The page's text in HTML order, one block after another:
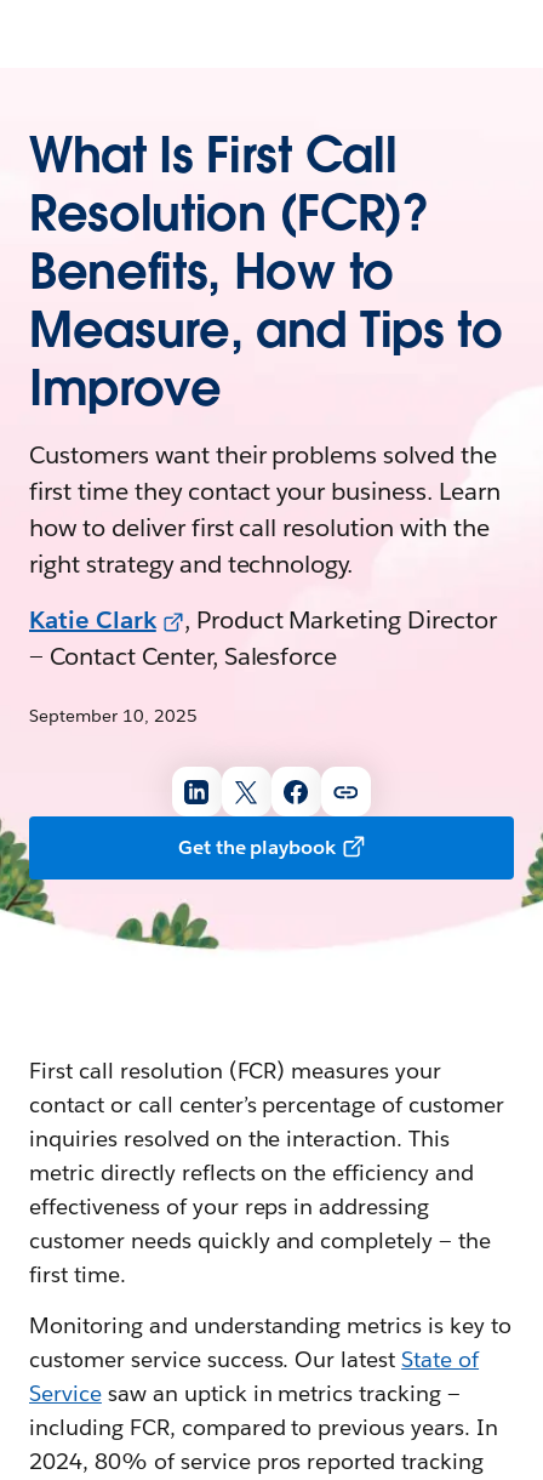
What Is First Call
Resolution (FCR)?
Benefits, How to
Measure, and Tips to
Improve
Customers want their problems solved the
first time they contact your business. Learn
how to deliver first call resolution with the
right strategy and technology.
Katie Clark
, Product Marketing Director
— Contact Center, Salesforce
September 10, 2025
Get the playbook
First call resolution (FCR) measures your
contact or call center’s percentage of customer
inquiries resolved on the interaction. This
metric directly reflects on the efficiency and
effectiveness of your reps in addressing
customer needs quickly and completely — the
first time.
Monitoring and understanding metrics is key to
customer service success. Our latestState of
Servicesaw an uptick in metrics tracking —
including FCR, compared to previous years. In
2024, 80% of service pros reported tracking